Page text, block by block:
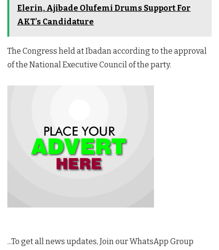
Elerin, Ajibade Olufemi Drums Support For
AKT's Candidature
The Congress held at Ibadan according to the approval
of the National Executive Council of the party.
...To get all news updates, Join our WhatsApp Group